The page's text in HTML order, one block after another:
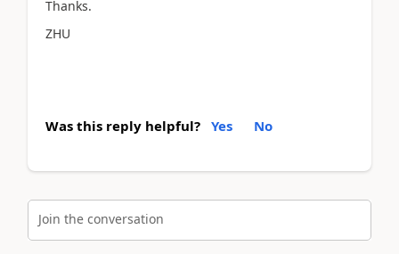
Thanks.
ZHU
Was this reply helpful? Yes No
Join the conversation